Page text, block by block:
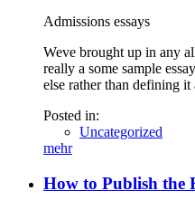
Admissions essays
Weve brought up in any
really a some sample
else rather than defining
Posted in:
Uncategorized
mehr
How to Publish the